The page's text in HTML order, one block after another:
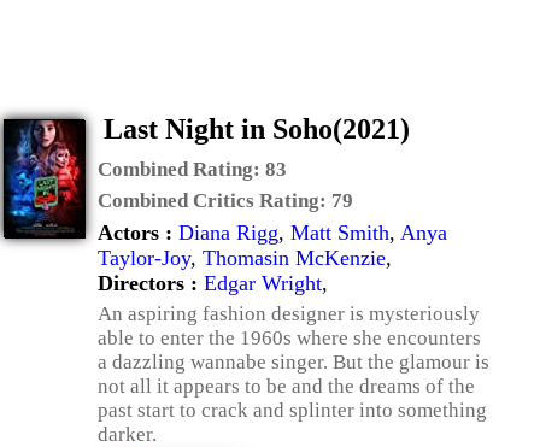
Last Night in Soho(2021)
Combined Rating: 83
Combined Critics Rating: 79
Actors : Diana Rigg, Matt Smith, Anya
Taylor-Joy, Thomasin McKenzie,
Directors : Edgar Wright,
An aspiring fashion designer is mysteriously
able to enter the 1960s where she encounters
a dazzling wannabe singer. But the glamour is
not all it appears to be and the dreams of the
past start to crack and splinter into something
darker.